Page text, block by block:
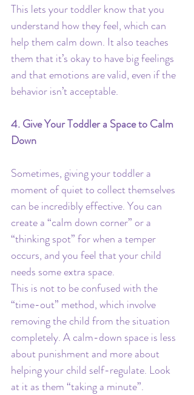
This lets your toddler know that you
understand how they feel, which can
help them calm down. It also teaches
them that it’s okay to have big feelings
and that emotions are valid, even if the
behavior isn’t acceptable.
4. Give Your Toddler a Space to Calm
Down
Sometimes, giving your toddler a
moment of quiet to collect themselves
can be incredibly effective. You can
create a “calm down corner” or a
“thinking spot” for when a temper
occurs, and you feel that your child
needs some extra space.
This is not to be confused with the
“time-out” method, which involve
removing the child from the situation
completely. A calm-down space is less
about punishment and more about
helping your child self-regulate. Look
at it as them “taking a minute”.